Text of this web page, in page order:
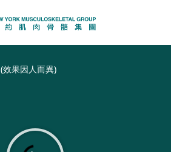
(效果因人而異)